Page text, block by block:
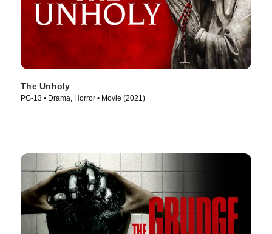
The Unholy
PG-13 • Drama, Horror • Movie (2021)